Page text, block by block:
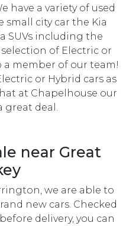
have a variety of used
small city car the Kia
SUVs including the
selection of Electric or
a member of our team!
or Hybrid cars as
at Chapelhouse our
deal.
near Great
we are able to
new cars. Checked
delivery, you can